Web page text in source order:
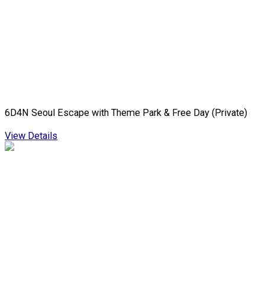
6D4N Seoul Escape with Theme Park & Free Day (Private)
View Details